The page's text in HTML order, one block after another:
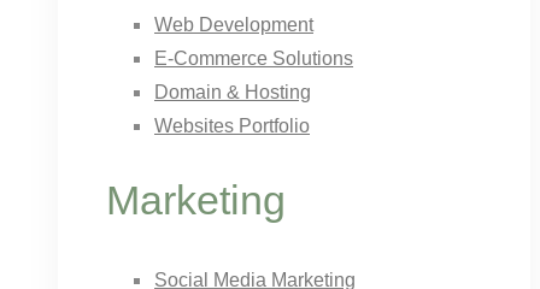
Web Development
E-Commerce Solutions
Domain & Hosting
Websites Portfolio
Marketing
Social Media Marketing